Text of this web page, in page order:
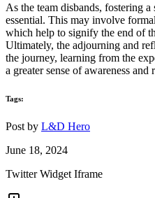
As the team disbands, fostering
essential. This may involve
which help to signify the end of
Ultimately, the adjourning and
the journey, learning from the
a greater sense of awareness
Tags:
Post by L&D Hero
June 18, 2024
Twitter Widget Iframe